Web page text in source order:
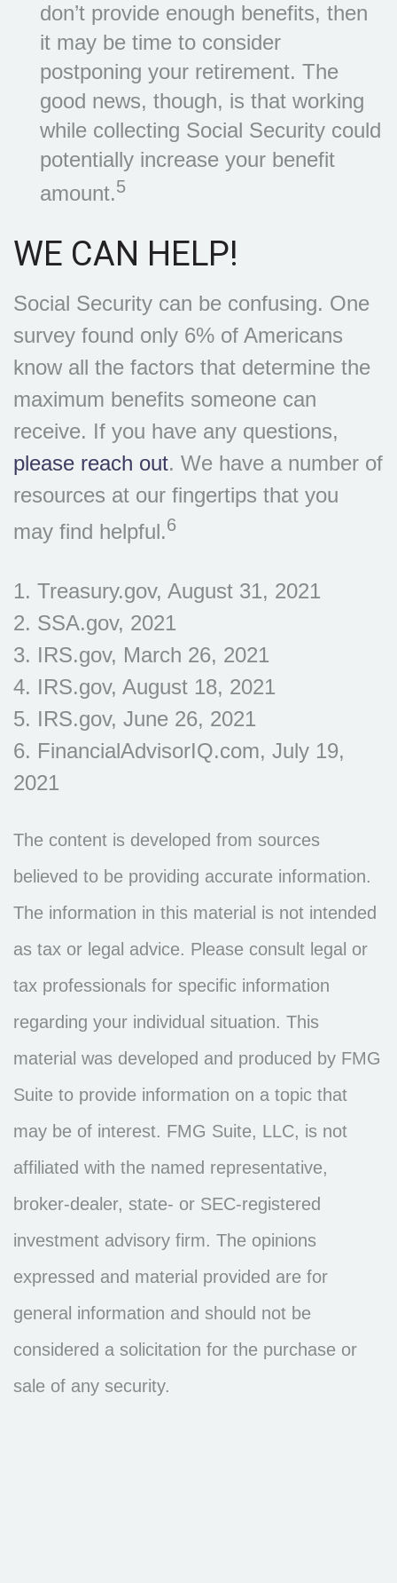
don’t provide enough benefits, then
it may be time to consider
postponing your retirement. The
good news, though, is that working
while collecting Social Security could
potentially increase your benefit
amount.5
WE CAN HELP!
Social Security can be confusing. One
survey found only 6% of Americans
know all the factors that determine the
maximum benefits someone can
receive. If you have any questions,
please reach out. We have a number of
resources at our fingertips that you
may find helpful.6
1. Treasury.gov, August 31, 2021
2. SSA.gov, 2021
3. IRS.gov, March 26, 2021
4. IRS.gov, August 18, 2021
5. IRS.gov, June 26, 2021
6. FinancialAdvisorIQ.com, July 19,
2021
The content is developed from sources
believed to be providing accurate information.
The information in this material is not intended
as tax or legal advice. Please consult legal or
tax professionals for specific information
regarding your individual situation. This
material was developed and produced by FMG
Suite to provide information on a topic that
may be of interest. FMG Suite, LLC, is not
affiliated with the named representative,
broker-dealer, state- or SEC-registered
investment advisory firm. The opinions
expressed and material provided are for
general information and should not be
considered a solicitation for the purchase or
sale of any security.